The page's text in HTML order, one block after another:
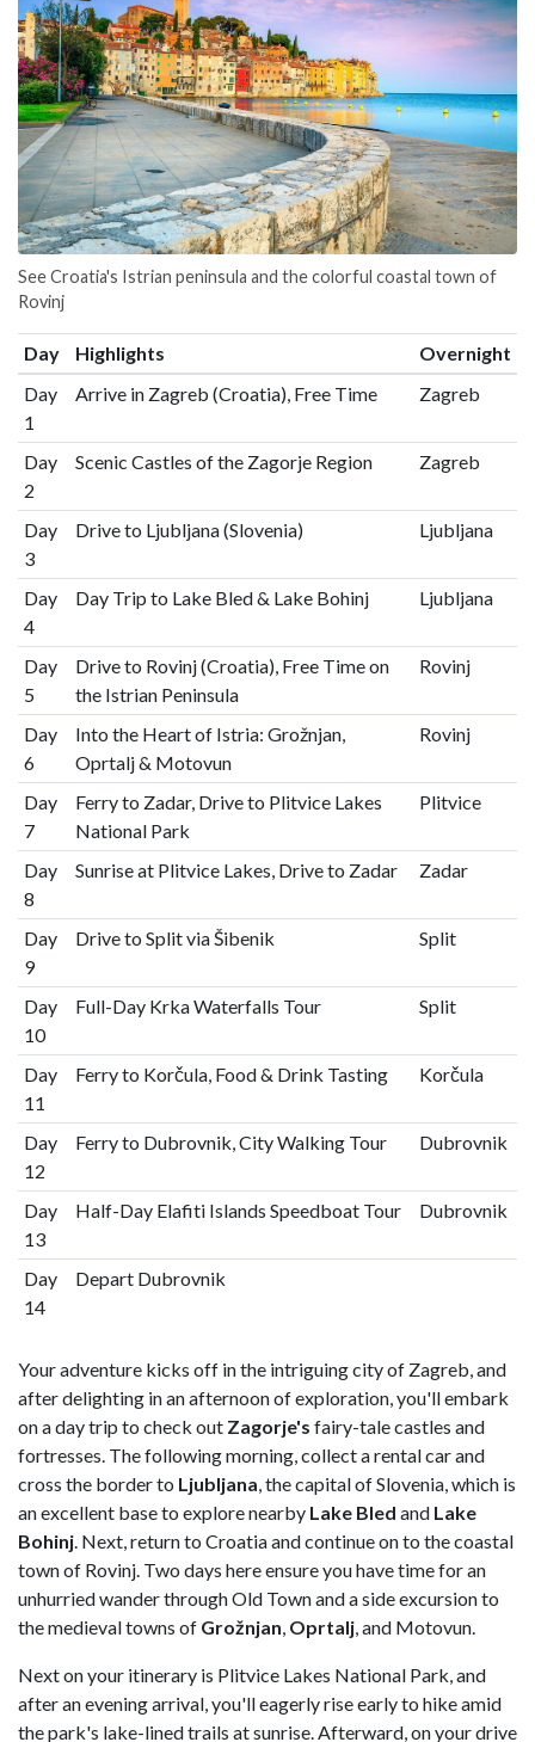
See Croatia's Istrian peninsula and the colorful coastal town of
Rovinj
Day Highlights
Overnight
Day
1
Arrive in Zagreb (Croatia), Free Time Zagreb
Day
2
Scenic Castles of the Zagorje Region Zagreb
Day
3
Drive to Ljubljana (Slovenia) Ljubljana
Day
4
Day Trip to Lake Bled & Lake Bohinj Ljubljana
Day
5
Drive to Rovinj (Croatia), Free Time on
the Istrian Peninsula
Rovinj
Day
6
Into the Heart of Istria: Grožnjan,
Oprtalj & Motovun
Rovinj
Day
7
Ferry to Zadar, Drive to Plitvice Lakes
National Park
Plitvice
Day
8
Sunrise at Plitvice Lakes, Drive to Zadar Zadar
Day
9
Drive to Split via Šibenik Split
Day
10
Full-Day Krka Waterfalls Tour Split
Day
11
Ferry to Korčula, Food & Drink Tasting Korčula
Day
12
Ferry to Dubrovnik, City Walking Tour Dubrovnik
Day
13
Half-Day Elafiti Islands Speedboat Tour Dubrovnik
Day
14
Depart Dubrovnik
Your adventure kicks off in the intriguing city of Zagreb, and
after delighting in an afternoon of exploration, you'll embark
on a day trip to check out Zagorje's fairy-tale castles and
fortresses. The following morning, collect a rental car and
cross the border to Ljubljana, the capital of Slovenia, which is
an excellent base to explore nearby Lake Bled and Lake
Bohinj. Next, return to Croatia and continue on to the coastal
town of Rovinj. Two days here ensure you have time for an
unhurried wander through Old Town and a side excursion to
the medieval towns of Grožnjan, Oprtalj, and Motovun.
Next on your itinerary is Plitvice Lakes National Park, and
after an evening arrival, you'll eagerly rise early to hike amid
the park's lake-lined trails at sunrise. Afterward, on your drive